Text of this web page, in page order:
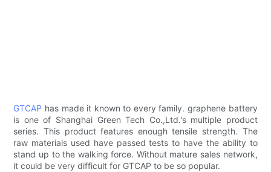
GTCAP has made it known to every family. graphene battery
is one of Shanghai Green Tech Co.,Ltd.'s multiple product
series. This product features enough tensile strength. The
raw materials used have passed tests to have the ability to
stand up to the walking force. Without mature sales network,
it could be very difficult for GTCAP to be so popular.